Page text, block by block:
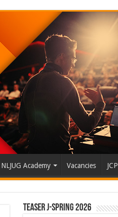
NLJUG Academy Vacancies JCP
Teaser J-Spring 2026